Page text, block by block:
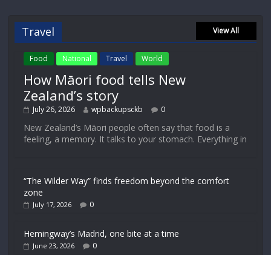
Travel View All
Food National Travel World
How Māori food tells New
Zealand’s story
July 26, 2026 wpbackupsckb 0
New Zealand’s Māori people often say that food is a
feeling, a memory. It talks to your stomach. Everything in
“The Wilder Way” finds freedom beyond the comfort
zone
July 17, 2026 0
Hemingway’s Madrid, one bite at a time
June 23, 2026 0